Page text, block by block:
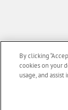
By clicking
cookies on your
usage, and